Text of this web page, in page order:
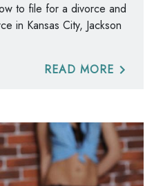
to file for a divorce and
in Kansas City, Jackson
READ MORE